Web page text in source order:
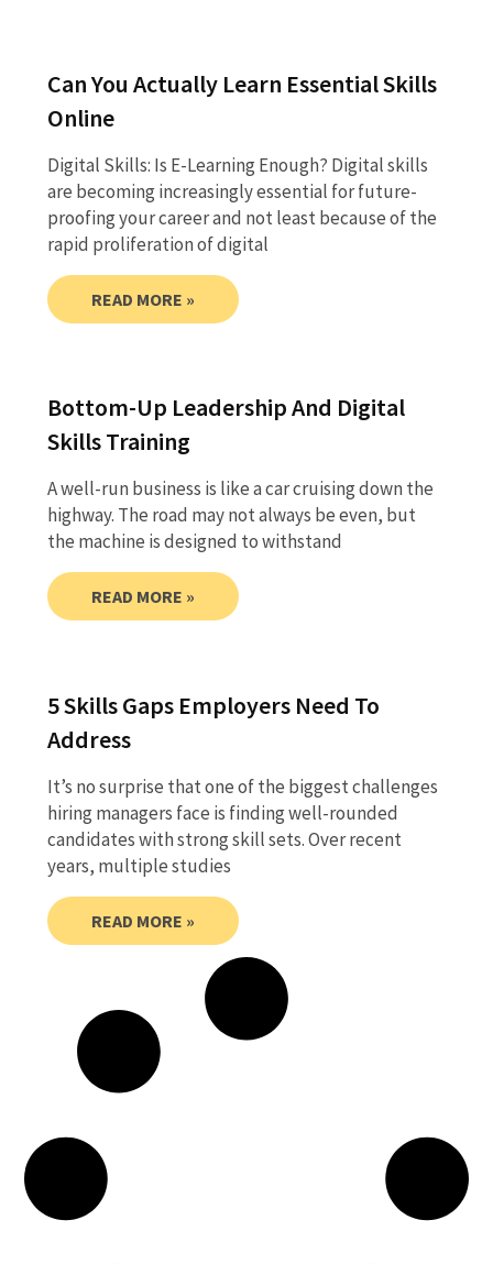
Can You Actually Learn Essential Skills
Online
Digital Skills: Is E-Learning Enough? Digital skills
are becoming increasingly essential for future-
proofing your career and not least because of the
rapid proliferation of digital
READ MORE »
Bottom-Up Leadership And Digital
Skills Training
A well-run business is like a car cruising down the
highway. The road may not always be even, but
the machine is designed to withstand
READ MORE »
5 Skills Gaps Employers Need To
Address
It’s no surprise that one of the biggest challenges
hiring managers face is finding well-rounded
candidates with strong skill sets. Over recent
years, multiple studies
READ MORE »